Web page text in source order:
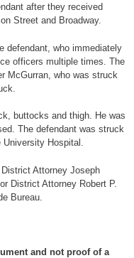
after they received
Street and Broadway.
defendant, who immediately
officers multiple times. The
McGurran, who was struck
buttocks and thigh. He was
The defendant was struck
Hospital.
Attorney Joseph
District Attorney Robert P.
Bureau.
and not proof of a